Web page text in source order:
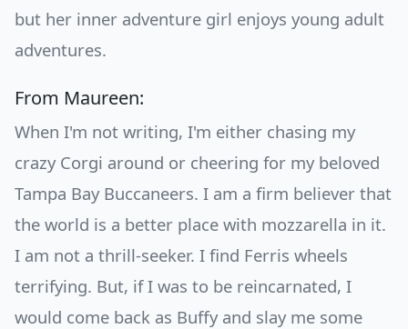
but her inner adventure girl enjoys young adult
adventures.
From Maureen:
When I'm not writing, I'm either chasing my
crazy Corgi around or cheering for my beloved
Tampa Bay Buccaneers. I am a firm believer that
the world is a better place with mozzarella in it.
I am not a thrill-seeker. I find Ferris wheels
terrifying. But, if I was to be reincarnated, I
would come back as Buffy and slay me some